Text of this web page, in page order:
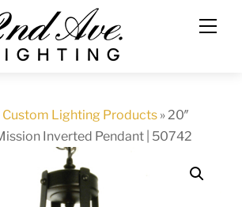
Custom Lighting Products »20″
Inverted Pendant | 50742